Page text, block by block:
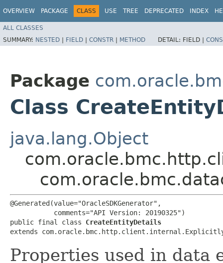
OVERVIEW PACKAGE CLASS USE TREE DEPRECATED INDEX
ALL CLASSES
SUMMARY: NESTED | FIELD | CONSTR | METHOD DETAIL: FIELD |
Package
Class
java.lang.Object
@Generated(value="OracleSDKGenerator",
           comments="API Version: 20190325")
public final class CreateEntityDetails
extends
Properties used in data